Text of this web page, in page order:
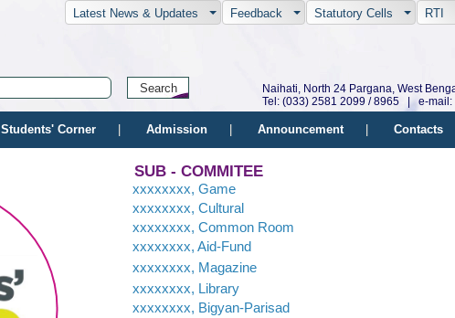
xxxxxxxx, Game
xxxxxxxx, Cultural
xxxxxxxx, Common Room
xxxxxxxx, Aid-Fund
xxxxxxxx, Magazine
xxxxxxxx, Library
xxxxxxxx, Bigyan-Parisad
SUB - COMMITEE
Naihati, North 24 Pargana, West
Tel: (033) 2581 2099 / 8965 | e-mail:
Students' Corner Admission Announcement Contacts
Latest News & Updates Feedback Statutory Cells RTI